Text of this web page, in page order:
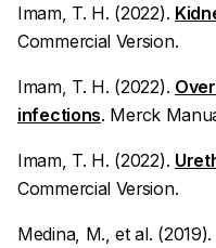
Imam, T. H. (2022).
Commercial Version.
Imam, T. H. (2022).
infections. Merck
Imam, T. H. (2022).
Commercial Version.
Medina, M., et al. (2019).